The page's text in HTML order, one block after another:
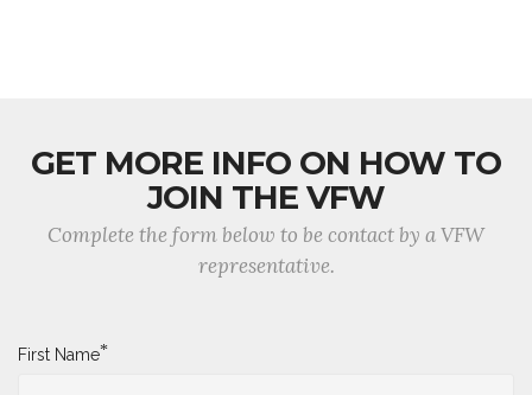
GET MORE INFO ON HOW TO
JOIN THE VFW
Complete the form below to be contact by a VFW
representative.
First Name*